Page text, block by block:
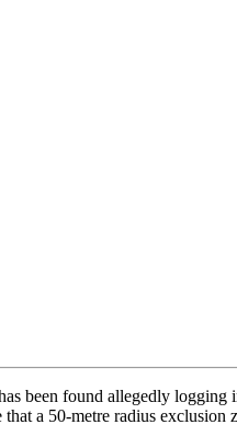
been found allegedly
a 50-metre radius